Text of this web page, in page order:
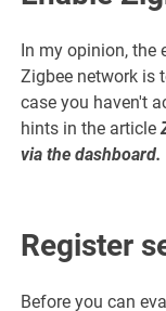
In my opinion, the
Zigbee network is
case you haven't
hints in the article
via the dashboard.
Register
Before you can